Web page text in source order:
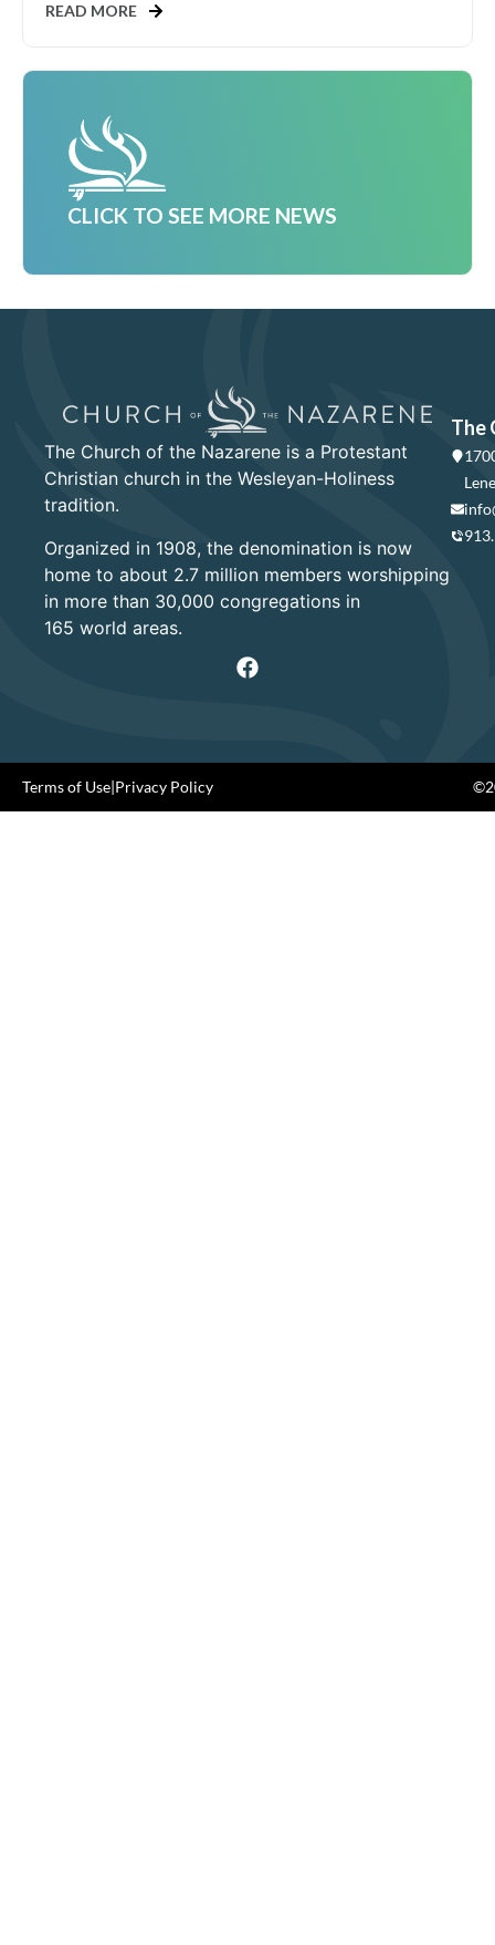
READ MORE
CLICK TO SEE MORE NEWS
The Church of the Nazarene is a Protestant
Christian church in the Wesleyan-Holiness
tradition.
Organized in 1908, the denomination is now
home to about 2.7 million members worshipping
in more than 30,000 congregations in
165 world areas.
The
Terms of Use|Privacy Policy